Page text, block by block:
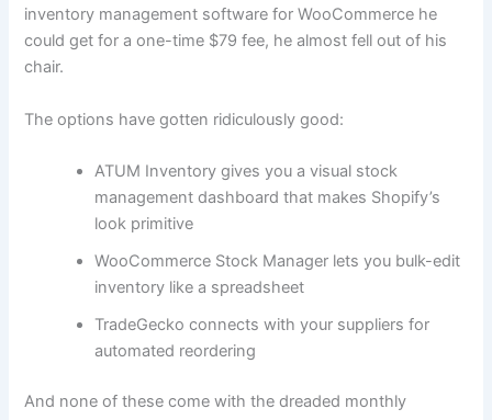
inventory management software for WooCommerce he
could get for a one-time $79 fee, he almost fell out of his
chair.
The options have gotten ridiculously good:
ATUM Inventory gives you a visual stock
management dashboard that makes Shopify’s
look primitive
WooCommerce Stock Manager lets you bulk-edit
inventory like a spreadsheet
TradeGecko connects with your suppliers for
automated reordering
And none of these come with the dreaded monthly